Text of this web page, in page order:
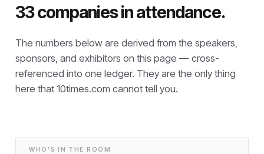
33 companies in attendance.
The numbers below are derived from the speakers,
sponsors, and exhibitors on this page — cross-
referenced into one ledger. They are the only thing
here that 10times.com cannot tell you.
WHO'S IN THE ROOM